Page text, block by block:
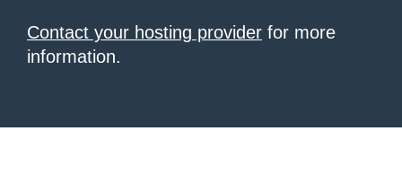
Contact your hosting provider for more
information.